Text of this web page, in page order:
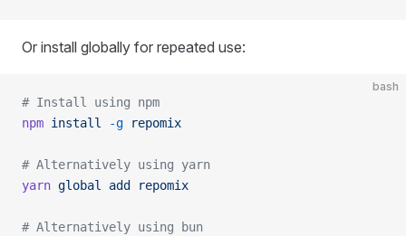
Or install globally for repeated use:
bash
# Install using npm
npm install -g repomix
# Alternatively using yarn
yarn global add repomix
# Alternatively using bun